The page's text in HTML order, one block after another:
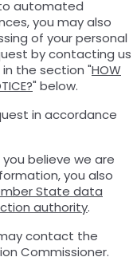
automated
you may also
of your personal
by contacting us
the section "HOW
" below.
in accordance
you believe we are
you also
State data
authority.
contact the
Commissioner.